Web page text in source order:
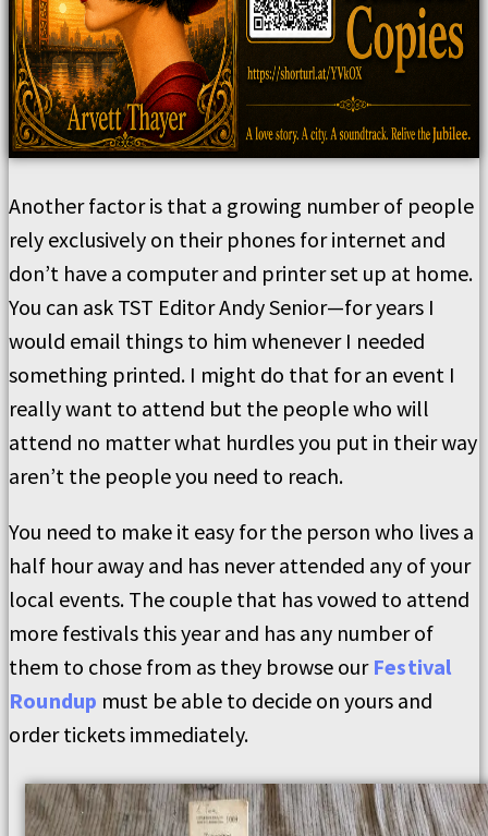
Another factor is that a growing number of people
rely exclusively on their phones for internet and
don’t have a computer and printer set up at home.
You can ask TST Editor Andy Senior—for years I
would email things to him whenever I needed
something printed. I might do that for an event I
really want to attend but the people who will
attend no matter what hurdles you put in their way
aren’t the people you need to reach.
You need to make it easy for the person who lives a
half hour away and has never attended any of your
local events. The couple that has vowed to attend
more festivals this year and has any number of
them to chose from as they browse our Festival
Roundup must be able to decide on yours and
order tickets immediately.